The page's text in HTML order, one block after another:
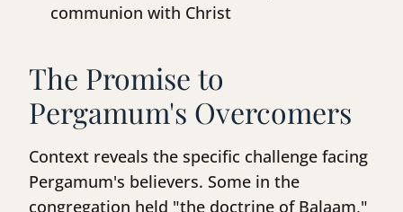
communion with Christ
The Promise to
Pergamum's Overcomers
Context reveals the specific challenge facing
Pergamum's believers. Some in the
congregation held "the doctrine of Balaam,"